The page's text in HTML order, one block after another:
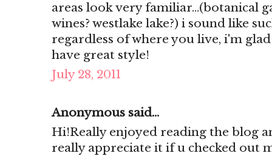
areas look very familiar...(botanical
wines? westlake lake?) i sound like
regardless of where you live, i'm
have great style!
July 28, 2011
Anonymous said...
Hi!Really enjoyed reading the blog
really appreciate it if u checked out